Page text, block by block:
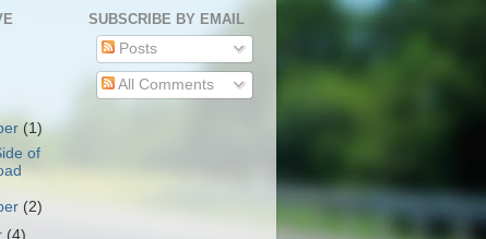
(1)
of
(2)
(4)
SUBSCRIBE BY EMAIL
Posts
All Comments